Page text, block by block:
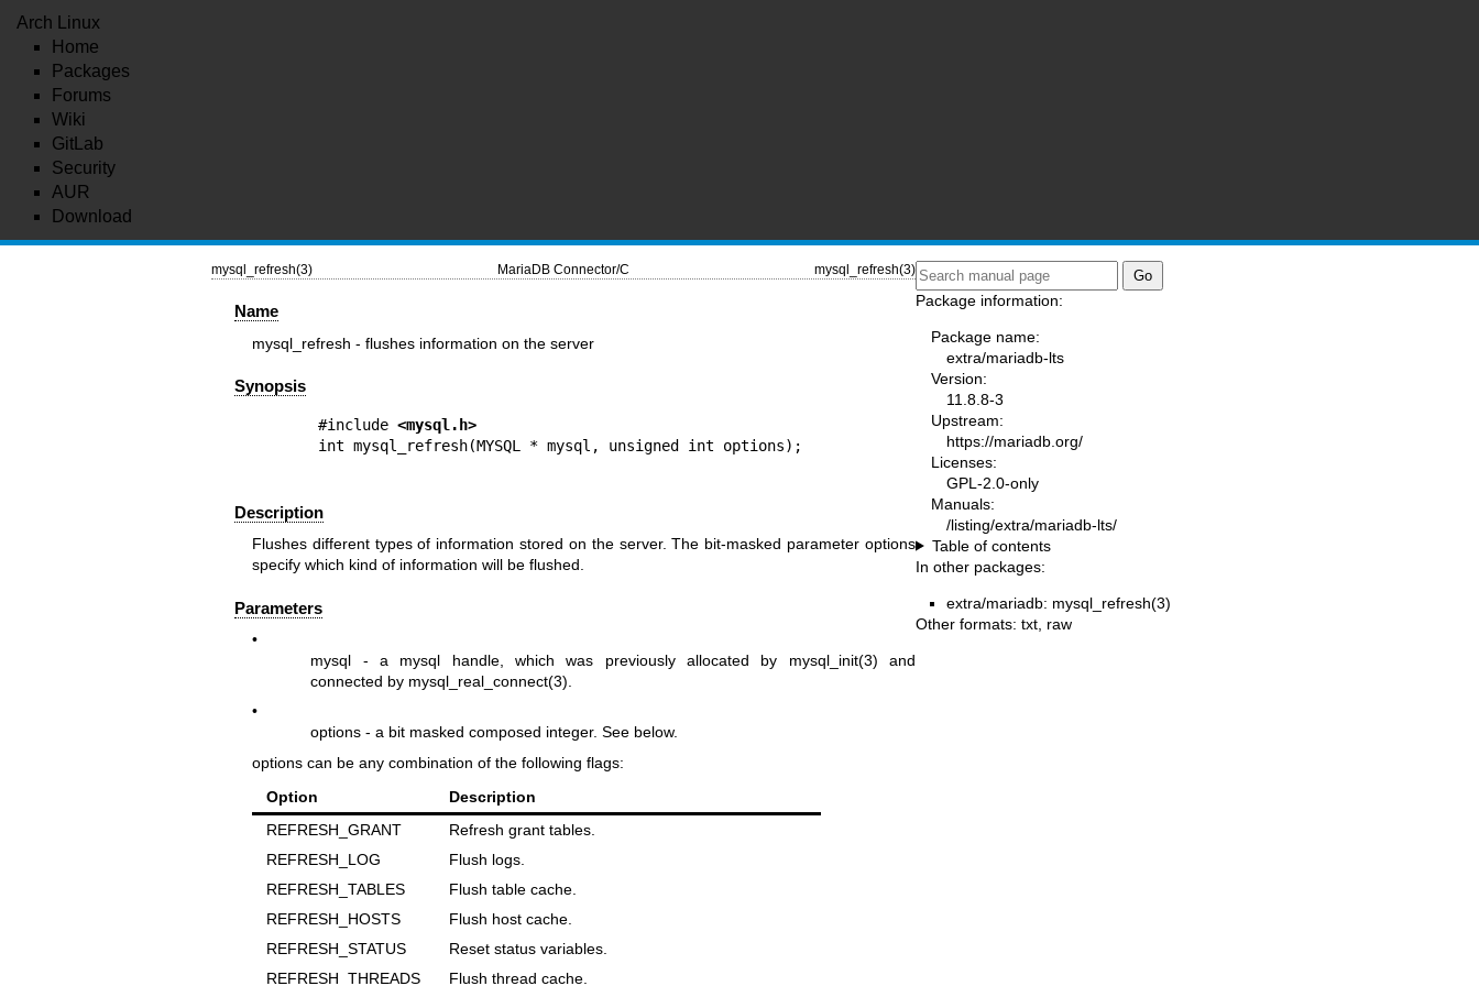
Arch Linux
Home
Packages
Forums
Wiki
GitLab
Security
AUR
Download
mysql_refresh(3) MariaDB Connector/C mysql_refresh(3)
Name
mysql_refresh - flushes information on the server
Synopsis
#include <mysql.h>
Description
Flushes different types of information stored on the server. The bit-masked parameter options
specify which kind of information will be flushed.
Parameters
•
mysql - a mysql handle, which was previously allocated by mysql_init(3) and
connected by mysql_real_connect(3)
•
options - a bit masked composed integer. See below.
optionscan be any combination of the following flags:
Option
Description
REFRESH_GRANT
Refresh grant tables.
REFRESH_LOG
Flush logs.
REFRESH_TABLES
Flush table cache.
REFRESH_HOSTS
Flush host cache.
REFRESH_STATUS
Reset status variables.
REFRESH_THREADS
Flush thread cache.
Package information:
Package name:
extra/mariadb-lts
Version:
11.8.8-3
Upstream:
https://mariadb.org/
Licenses:
GPL-2.0-only
Manuals:
/listing/extra/mariadb-lts/
Table of contents
In other packages:
extra/mariadb: mysql_refresh(3)
Other formats: txt raw